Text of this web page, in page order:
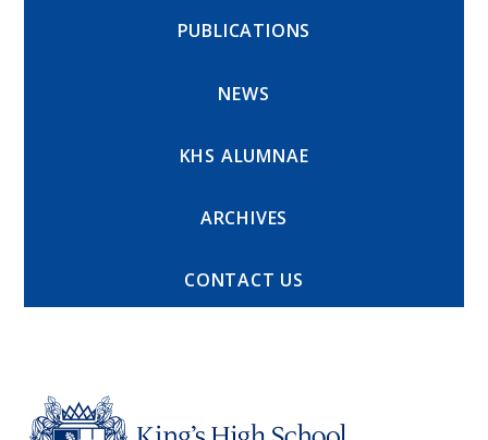
PUBLICATIONS
NEWS
KHS ALUMNAE
ARCHIVES
CONTACT US